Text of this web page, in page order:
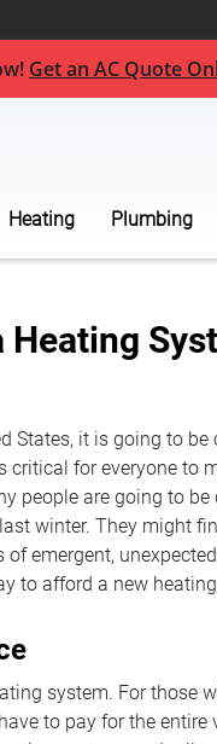
Get an AC Quote
Heating Plumbing
States, it is going to
for everyone to
people are going to
winter. They might
of emergent,
to afford a new
system. For those
to pay for the entire